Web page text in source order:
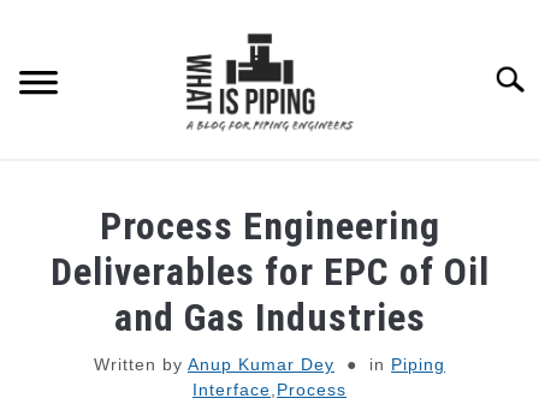
content
PIPING STRESS ANALYSIS
PIPING SUPPORTS
Process Engineering
Deliverables for EPC of Oil
and Gas Industries
Written by Anup Kumar Dey in Piping
Interface Process